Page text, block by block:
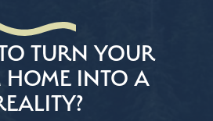
TURN YOUR
HOME INTO A